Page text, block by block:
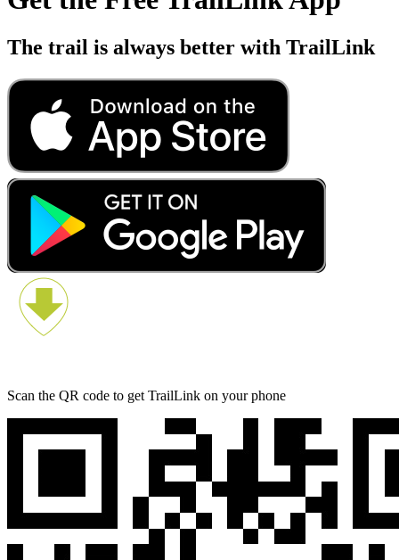
The trail is always better with TrailLink
Scan the QR code to get TrailLink on your phone